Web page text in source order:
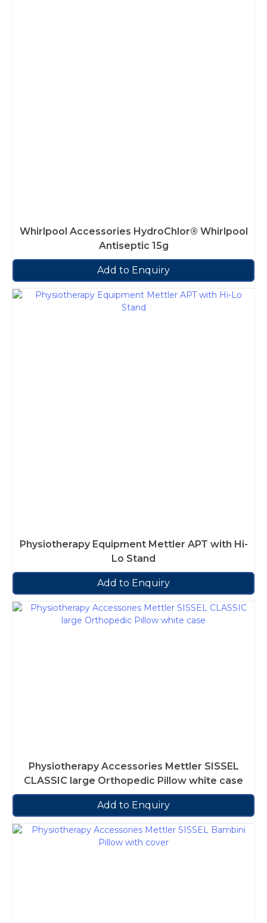
Whirlpool Accessories HydroChlor® Whirlpool
Antiseptic 15g
Add to Enquiry
Physiotherapy Equipment Mettler APT with Hi-
Lo Stand
Add to Enquiry
Physiotherapy Accessories Mettler SISSEL
CLASSIC large Orthopedic Pillow white case
Add to Enquiry